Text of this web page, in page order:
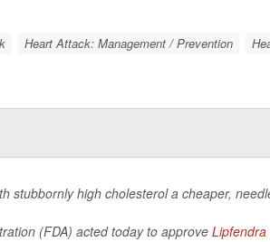
Heart Attack: Management / Prevention
stubbornly high cholesterol a cheaper,
(FDA) acted today to approve Lipfendra